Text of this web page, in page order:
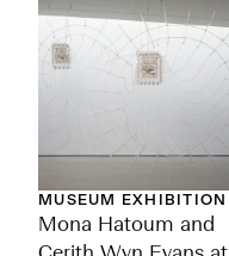
MUSEUM EXHIBITION
Mona Hatoum and